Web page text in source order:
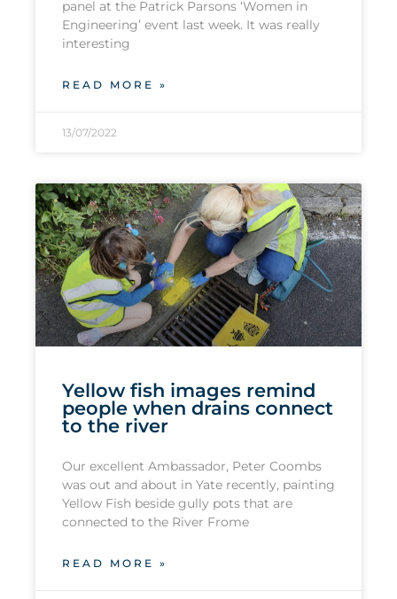
panel at the Patrick Parsons ‘Women in
Engineering’ event last week. It was really
interesting
READ MORE »
13/07/2022
Yellow fish images remind
people when drains connect
to the river
Our excellent Ambassador, Peter Coombs
was out and about in Yate recently, painting
Yellow Fish beside gully pots that are
connected to the River Frome
READ MORE »